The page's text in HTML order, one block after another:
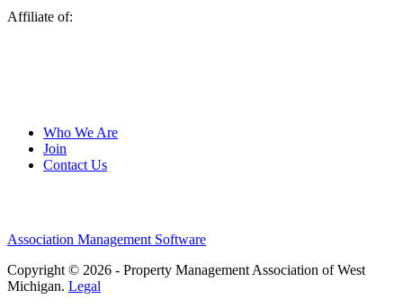
Affiliate of:
Who We Are
Join
Contact Us
Association Management Software
Copyright © 2026 - Property Management Association of West
Michigan. Legal